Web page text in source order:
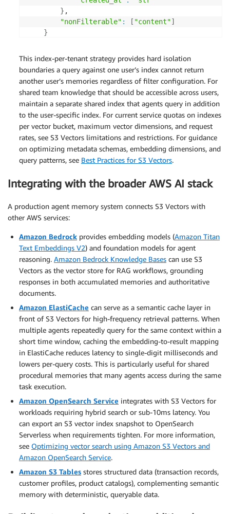
} ,
"nonFilterable" : [ "content"]
}
This index-per-tenant strategy provides hard isolation
boundaries a query against one user’s index cannot return
another user’s memories regardless of filter configuration. For
shared team knowledge that should be accessible across users,
maintain a separate shared index that agents query in addition
to the user-specific index. For current service quotas on indexes
per vector bucket, maximum vector dimensions, and request
rates, see S3 Vectors limitations and restrictions. For guidance
on optimizing metadata schemas, embedding dimensions, and
query patterns, see Best Practices for S3 Vectors.
Integrating with the broader AWS AI stack
A production agent memory system connects S3 Vectors with
other AWS services:
Amazon Bedrock provides embedding models (Amazon Titan
Text Embeddings V2) and foundation models for agent
reasoning. Amazon Bedrock Knowledge Bases can use S3
Vectors as the vector store for RAG workflows, grounding
responses in both accumulated memories and authoritative
documents.
Amazon ElastiCache can serve as a semantic cache layer in
front of S3 Vectors for high-frequency retrieval patterns. When
multiple agents repeatedly query for the same context within a
short time window, caching the embedding-to-result mapping
in ElastiCache reduces latency to single-digit milliseconds and
lowers per-query costs. This is particularly useful for shared
procedural memories that many agents access during the same
task execution.
Amazon OpenSearch Service integrates with S3 Vectors for
workloads requiring hybrid search or sub-10ms latency. You
can export an S3 vector index snapshot to OpenSearch
Serverless when requirements tighten. For more information,
see Optimizing vector search using Amazon S3 Vectors and
Amazon OpenSearch Service.
Amazon S3 Tables stores structured data (transaction records,
customer profiles, product catalogs), complementing semantic
memory with deterministic, queryable data.